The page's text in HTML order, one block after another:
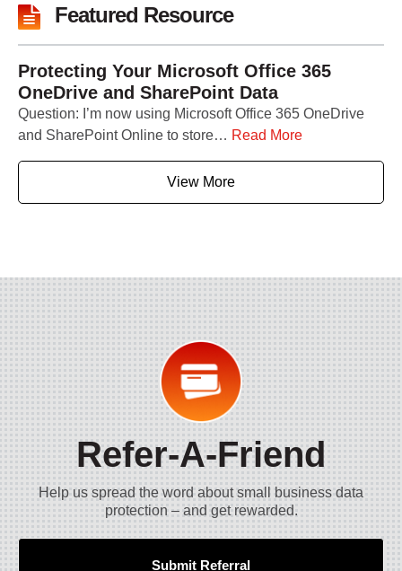
Featured Resource
Protecting Your Microsoft Office 365
OneDrive and SharePoint Data
Question: I’m now using Microsoft Office 365 OneDrive
and SharePoint Online to store… Read More
View More
Refer-A-Friend
Help us spread the word about small business data
protection – and get rewarded.
Submit Referral